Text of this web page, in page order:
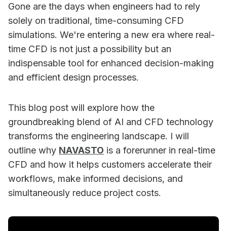
Gone are the days when engineers had to rely
solely on traditional, time-consuming CFD
simulations. We're entering a new era where real-
time CFD is not just a possibility but an
indispensable tool for enhanced decision-making
and efficient design processes.
This blog post will explore how the
groundbreaking blend of AI and CFD technology
transforms the engineering landscape. I will
outline why NAVASTO is a forerunner in real-time
CFD and how it helps customers accelerate their
workflows, make informed decisions, and
simultaneously reduce project costs.